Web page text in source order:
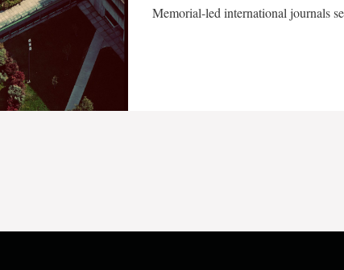
Memorial-led international journals